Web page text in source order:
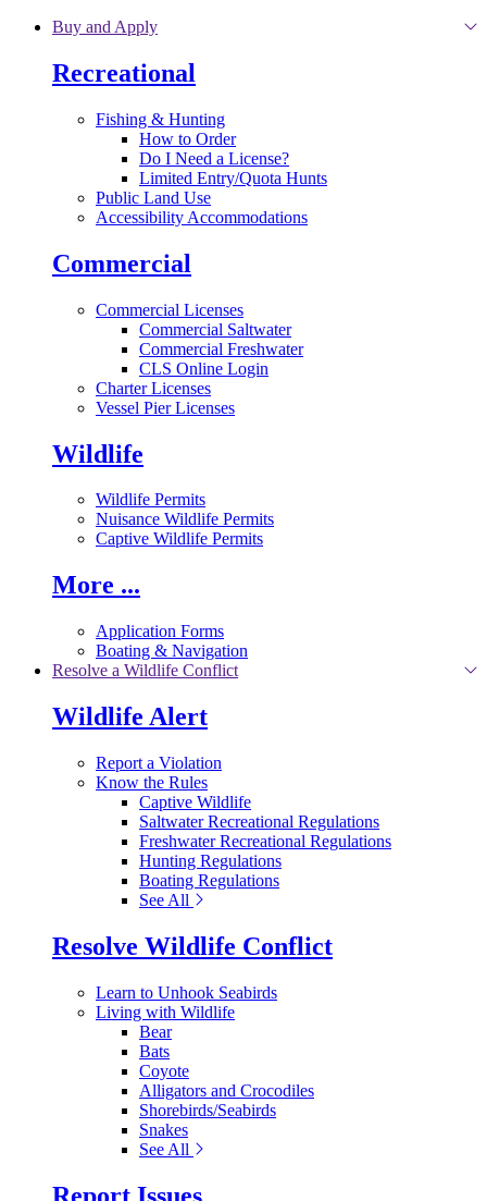
Skip to main content
Buy and Apply
Recreational
Fishing & Hunting
How to Order
Do I Need a License?
Limited Entry/Quota Hunts
Public Land Use
Accessibility Accommodations
Commercial
Commercial Licenses
Commercial Saltwater
Commercial Freshwater
CLS Online Login
Charter Licenses
Vessel Pier Licenses
Wildlife
Wildlife Permits
Nuisance Wildlife Permits
Captive Wildlife Permits
More ...
Application Forms
Boating & Navigation
Resolve a Wildlife Conflict
Wildlife Alert
Report a Violation
Know the Rules
Captive Wildlife
Saltwater Recreational Regulations
Freshwater Recreational Regulations
Hunting Regulations
Boating Regulations
See All
Resolve Wildlife Conflict
Learn to Unhook Seabirds
Living with Wildlife
Bear
Bats
Coyote
Alligators and Crocodiles
Shorebirds/Seabirds
Snakes
See All
Report Issues